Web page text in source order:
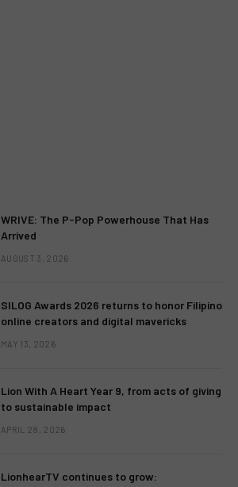
WRIVE: The P-Pop Powerhouse That Has
Arrived
AUGUST 3, 2026
SILOG Awards 2026 returns to honor Filipino
online creators and digital mavericks
MAY 13, 2026
Lion With A Heart Year 9, from acts of giving
to sustainable impact
APRIL 28, 2026
LionhearTV continues to grow: